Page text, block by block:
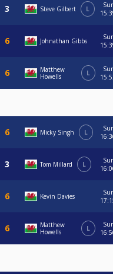
Steve Gilbert L
Johnathan Gibbs
Matthew
Howells
L
Micky Singh L
Tom Millard L
Kevin Davies
Matthew
Howells
L